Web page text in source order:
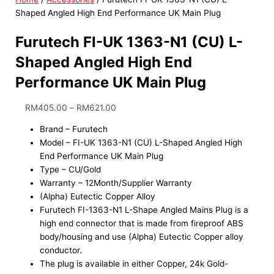
Shaped Angled High End Performance UK Main Plug
Furutech FI-UK 1363-N1 (CU) L-
Shaped Angled High End
Performance UK Main Plug
RM405.00 – RM621.00
Brand – Furutech
Model – FI-UK 1363-N1 (CU) L-Shaped Angled High
End Performance UK Main Plug
Type – CU/Gold
Warranty – 12Month/Supplier Warranty
(Alpha) Eutectic Copper Alloy
Furutech FI-1363-N1 L-Shape Angled Mains Plug is a
high end connector that is made from fireproof ABS
body/housing and use (Alpha) Eutectic Copper alloy
conductor.
The plug is available in either Copper, 24k Gold-